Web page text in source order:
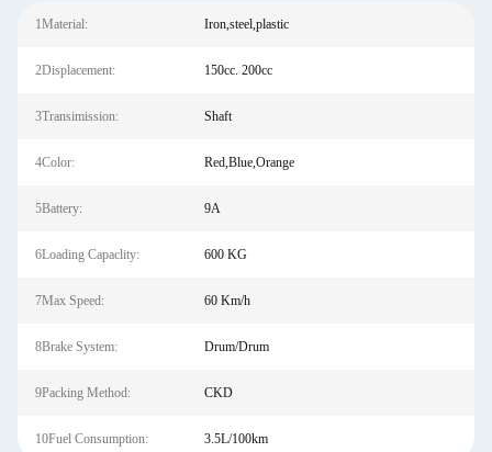
1Material: Iron,steel,plastic
2Displacement: 150cc. 200cc
3Transimission: Shaft
4Color: Red,Blue,Orange
5Battery: 9A
6Loading Capaclity: 600 KG
7Max Speed: 60 Km/h
8Brake System: Drum/Drum
9Packing Method: CKD
10Fuel Consumption: 3.5L/100km